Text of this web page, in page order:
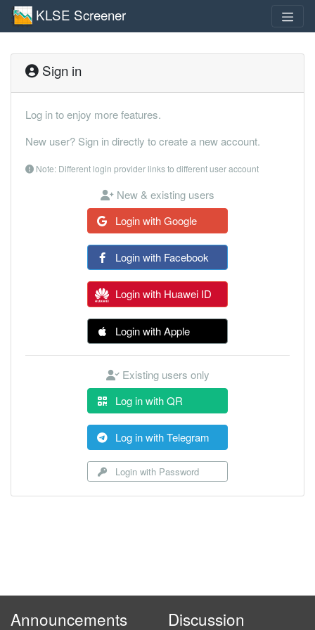
KLSE Screener
Sign in
Log in to enjoy more features.
New user? Sign in directly to create a new account.
Note: Different login provider links to different user account
New & existing users
Login with Google
Login with Facebook
Login with Huawei ID
Login with Apple
Existing users only
Log in with QR
Log in with Telegram
Login with Password
Announcements Discussion